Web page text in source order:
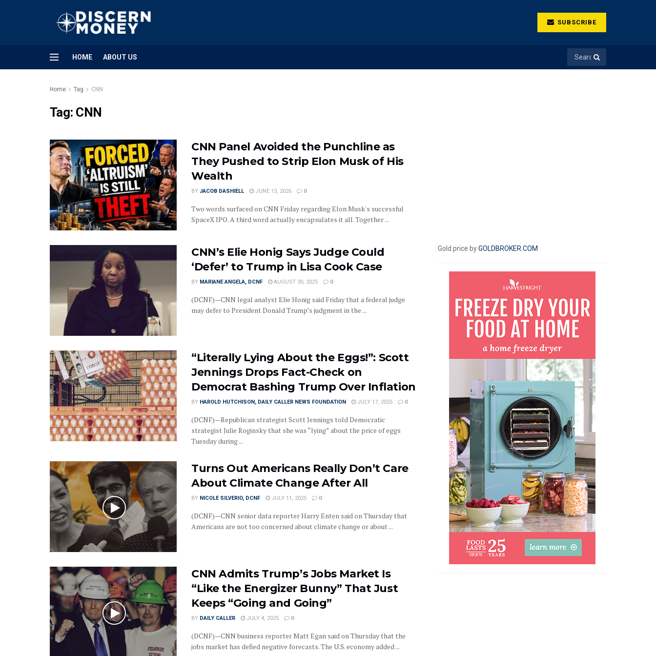
SUBSCRIBE
HOME ABOUT US
Home Tag CNN
Tag: CNN
CNN Panel Avoided the Punchline as
They Pushed to Strip Elon Musk of His
Wealth
BY JACOB DASHIELL JUNE 13, 2026 0
Two words surfaced on CNN Friday regarding Elon Musk's successful
SpaceX IPO. A third word actually encapsulates it all. Together ...
CNN’s Elie Honig Says Judge Could
‘Defer’ to Trump in Lisa Cook Case
BY MARIANE ANGELA, DCNF AUGUST 30, 2025 0
(DCNF)—CNN legal analyst Elie Honig said Friday that a federal judge
may defer to President Donald Trump’s judgment in the ...
“Literally Lying About the Eggs!”: Scott
Jennings Drops Fact-Check on
Democrat Bashing Trump Over Inflation
BY HAROLD HUTCHISON, DAILY CALLER NEWS FOUNDATION JULY 17, 2025 0
(DCNF)—Republican strategist Scott Jennings told Democratic
strategist Julie Roginsky that she was “lying” about the price of eggs
Tuesday during ...
Turns Out Americans Really Don’t Care
About Climate Change After All
BY NICOLE SILVERIO, DCNF JULY 11, 2025 0
(DCNF)—CNN senior data reporter Harry Enten said on Thursday that
Americans are not too concerned about climate change or about ...
CNN Admits Trump’s Jobs Market Is
“Like the Energizer Bunny” That Just
Keeps “Going and Going”
BY DAILY CALLER JULY 4, 2025 0
(DCNF)—CNN business reporter Matt Egan said on Thursday that the
jobs market has defied negative forecasts. The U.S. economy added ...
Gold price byGOLDBROKER.COM